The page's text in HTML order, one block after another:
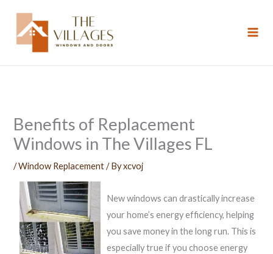
Benefits of Replacement
Windows in The Villages FL
/Window Replacement/ Byxcvoj
New windows can drastically increase
your home’s energy efficiency, helping
you save money in the long run. This is
especially true if you choose energy